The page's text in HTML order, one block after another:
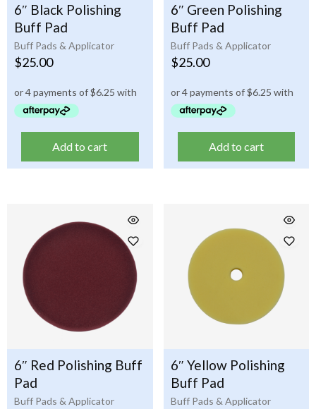
Buff Pads & Applicator
6″ Black Polishing
Buff Pad
$25.00
Add to cart
Buff Pads & Applicator
6″ Green Polishing
Buff Pad
$25.00
Add to cart
Buff Pads & Applicator
6″ Red Polishing Buff
Pad
Buff Pads & Applicator
6″ Yellow Polishing
Buff Pad